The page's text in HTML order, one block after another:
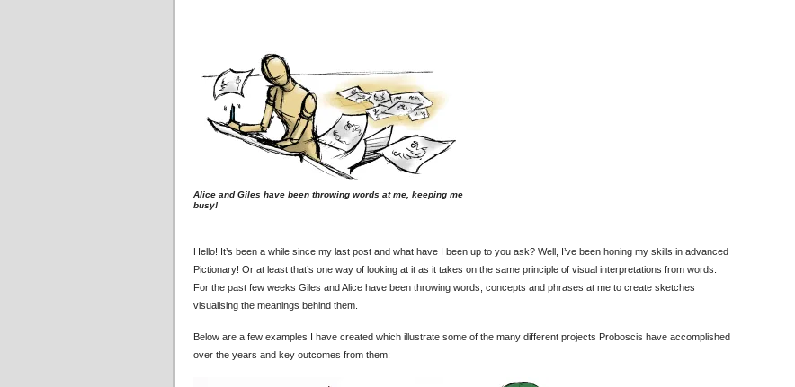
Alice and Giles have been throwing words at me, keeping me
busy!
Hello! It’s been a while since my last post and what have I been up to you ask? Well, I’ve been honing my skills in advanced
Pictionary! Or at least that’s one way of looking at it as it takes on the same principle of visual interpretations from words.
For the past few weeks Giles and Alice have been throwing words, concepts and phrases at me to create sketches
visualising the meanings behind them.
Below are a few examples I have created which illustrate some of the many different projects Proboscis have accomplished
over the years and key outcomes from them: